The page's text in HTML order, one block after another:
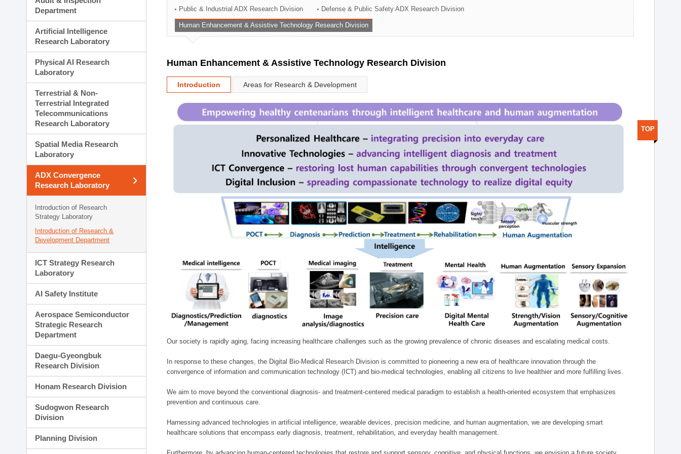
Administration Division
External Relations Division
Department
Artificial Intelligence
Research Laboratory
Physical AI Research
Laboratory
Terrestrial & Non-
Terrestrial Integrated
Telecommunications
Research Laboratory
Spatial Media Research
Laboratory
ADX Convergence
Research Laboratory
Introduction of Research
Strategy Laboratory
Introduction of Research &
Development Department
ICT Strategy Research
Laboratory
AI Safety Institute
Aerospace Semiconductor
Strategic Research
Department
Daegu-Gyeongbuk
Research Division
Honam Research Division
Sudogwon Research
Division
Planning Division
Public & Industrial ADX Research Division Defense & Public Safety ADX Research Division
Human Enhancement & Assistive Technology Research Division
Human Enhancement & Assistive Technology Research Division
Introduction Areas for Research & Development
Our society is rapidly aging, facing increasing healthcare challenges such as the growing prevalence of chronic diseases and escalating medical costs.
In response to these changes, the Digital Bio-Medical Research Division is committed to pioneering a new era of healthcare innovation through the
convergence of information and communication technology (ICT) and bio-medical technologies, enabling all citizens to live healthier and more fulfilling lives.
We aim to move beyond the conventional diagnosis- and treatment-centered medical paradigm to establish a health-oriented ecosystem that emphasizes
prevention and continuous care.
Harnessing advanced technologies in artificial intelligence, wearable devices, precision medicine, and human augmentation, we are developing smart
healthcare solutions that encompass early diagnosis, treatment, rehabilitation, and everyday health management.
TOP